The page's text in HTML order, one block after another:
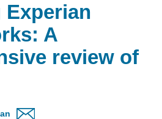
Experian
A
review of